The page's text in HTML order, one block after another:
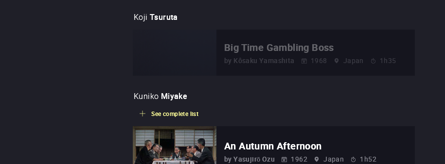
Koji Tsuruta
Big Time Gambling Boss
by Kôsaku Yamashita 1968 Japan 1h35
Kuniko Miyake
See complete list
An Autumn Afternoon
by Yasujirō Ozu 1962 Japan 1h52